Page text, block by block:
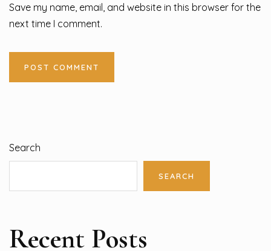
Save my name, email, and website in this browser for the
next time I comment.
Search
SEARCH
Recent Posts